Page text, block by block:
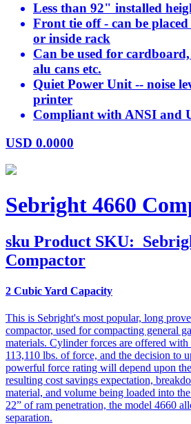
Less than 92" installed
Front tie off - can be
or inside rack
Can be used for
alu cans etc.
Quiet Power Unit -- noise
printer
Compliant with ANSI and
USD 0.0000
Sebright 4660
sku Product SKU:
Compactor
2 Cubic Yard Capacity
This is Sebright's most popular, long
compactor, used for compacting general
materials. Cylinder forces are offered
113,110 lbs. of force, and the decision to
powerful force rating will depend upon
resulting cost savings expectation,
material, and volume being loaded into
22” of ram penetration, the model 4660
separation.